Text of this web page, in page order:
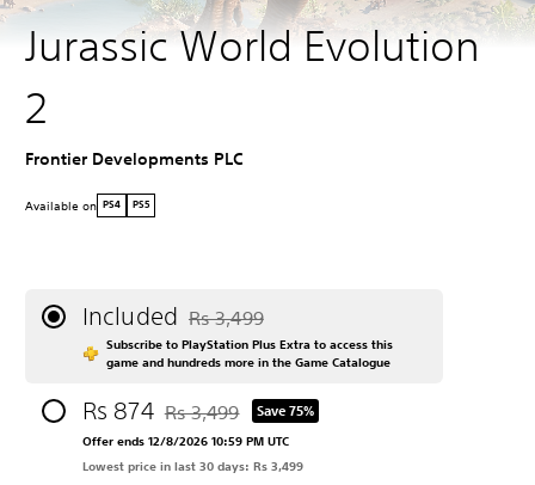
Jurassic World Evolution
2
Frontier Developments PLC
Available on PS4 PS5
Included Discounted from original price of Rs 3,499
Rs 3,499
Subscribe to PlayStation Plus Extra to access this
game and hundreds more in the Game Catalogue
Rs 874 Discounted from original price of Rs 3,499
Rs 3,499 Save 75%
Offer ends 12/8/2026 10:59 PM UTC
Lowest price in last 30 days: Rs 3,499